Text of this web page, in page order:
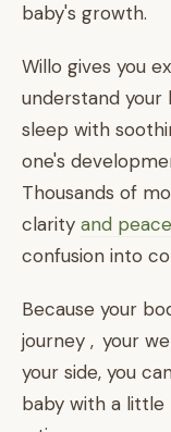
baby's growth.
Willo gives you
understand your
sleep with
one's
Thousands of
clarity and
confusion into
Because your
journey , your
your side, you
baby with a